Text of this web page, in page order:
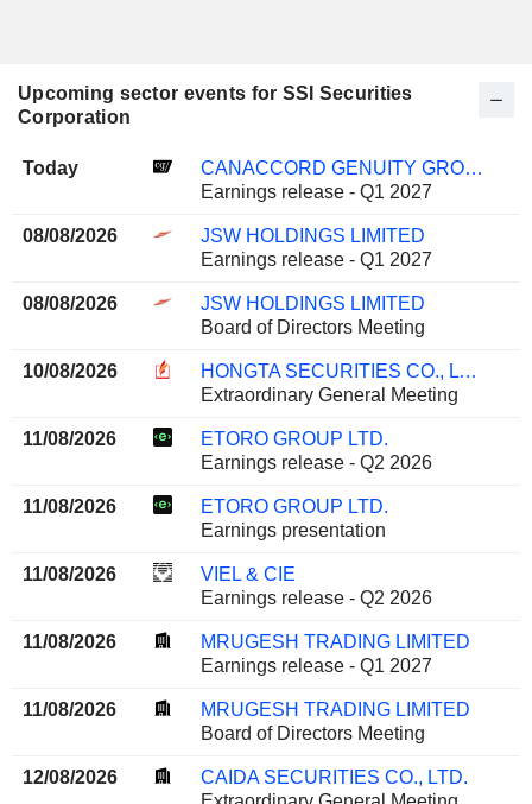
Upcoming sector events for SSI Securities
Corporation
Today
CANACCORD GENUITY GROUP INC.
Earnings release - Q1 2027
08/08/2026
JSW HOLDINGS LIMITED
Earnings release - Q1 2027
08/08/2026
JSW HOLDINGS LIMITED
Board of Directors Meeting
10/08/2026
HONGTA SECURITIES CO., LTD.
Extraordinary General Meeting
11/08/2026
ETORO GROUP LTD.
Earnings release - Q2 2026
11/08/2026
ETORO GROUP LTD.
Earnings presentation
11/08/2026
VIEL & CIE
Earnings release - Q2 2026
11/08/2026
MRUGESH TRADING LIMITED
Earnings release - Q1 2027
11/08/2026
MRUGESH TRADING LIMITED
Board of Directors Meeting
12/08/2026
CAIDA SECURITIES CO., LTD.